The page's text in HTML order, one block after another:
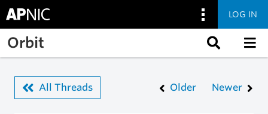
Skip to main content
LOG IN
Orbit
All Threads Older Newer